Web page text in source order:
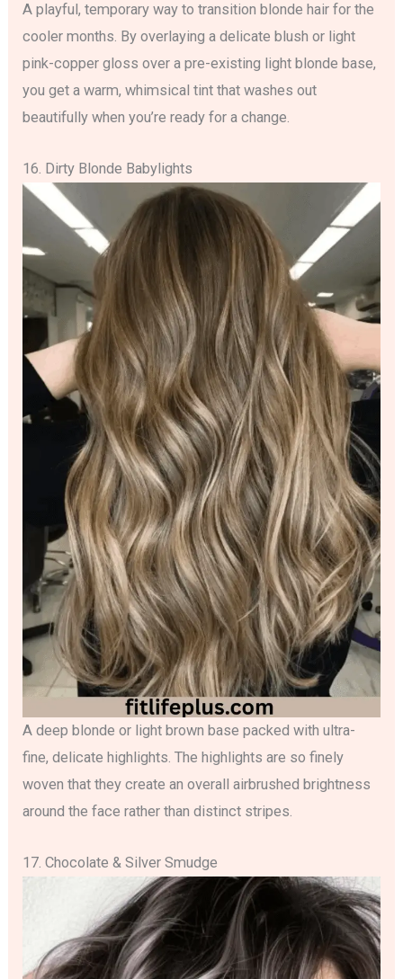
A playful, temporary way to transition blonde hair for the
cooler months. By overlaying a delicate blush or light
pink-copper gloss over a pre-existing light blonde base,
you get a warm, whimsical tint that washes out
beautifully when you’re ready for a change.
16. Dirty Blonde Babylights
A deep blonde or light brown base packed with ultra-
fine, delicate highlights. The highlights are so finely
woven that they create an overall airbrushed brightness
around the face rather than distinct stripes.
17. Chocolate & Silver Smudge